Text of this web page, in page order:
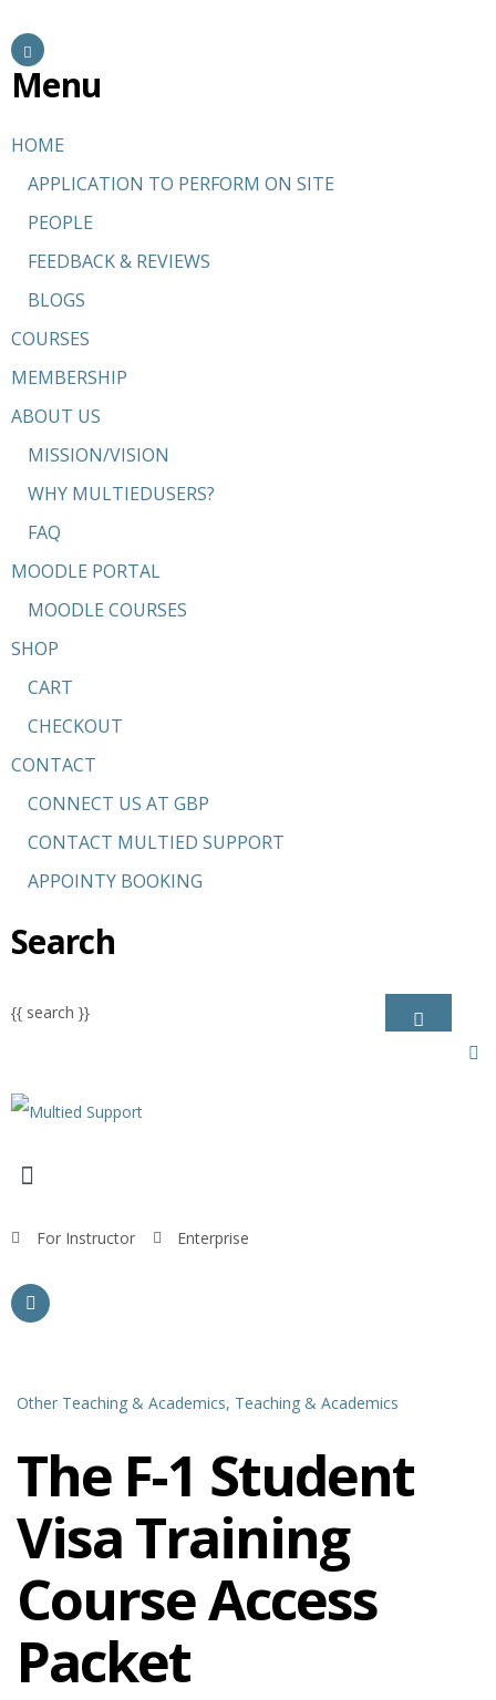
Menu
HOME
APPLICATION TO PERFORM ON SITE
PEOPLE
FEEDBACK & REVIEWS
BLOGS
COURSES
MEMBERSHIP
ABOUT US
MISSION/VISION
WHY MULTIEDUSERS?
FAQ
MOODLE PORTAL
MOODLE COURSES
SHOP
CART
CHECKOUT
CONTACT
CONNECT US AT GBP
CONTACT MULTIED SUPPORT
APPOINTY BOOKING
Search
{{ search }}
For Instructor Enterprise
Other Teaching & Academics, Teaching & Academics
The F-1 Student
Visa Training
Course Access
Packet